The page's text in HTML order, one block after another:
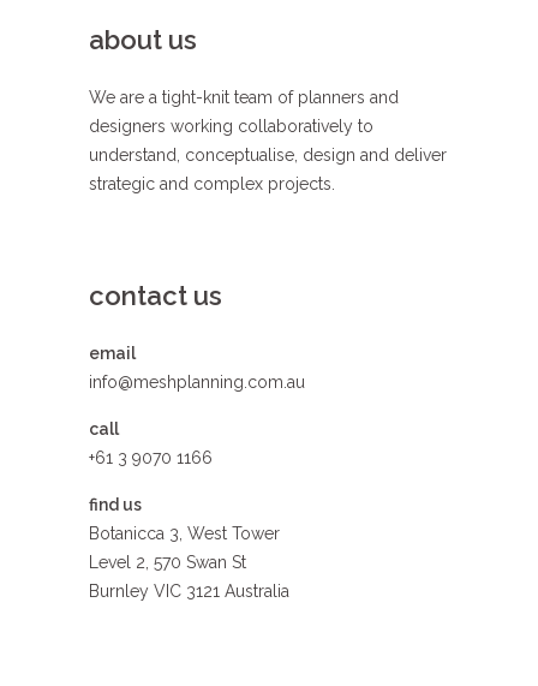
about us
We are a tight-knit team of planners and
designers working collaboratively to
understand, conceptualise, design and deliver
strategic and complex projects.
contact us
email
info@meshplanning.com.au
call
+61 3 9070 1166
find us
Botanicca 3, West Tower
Level 2, 570 Swan St
Burnley VIC 3121 Australia